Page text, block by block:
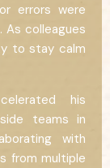
errors were
As colleagues
to stay calm
his
teams in
with
from multiple